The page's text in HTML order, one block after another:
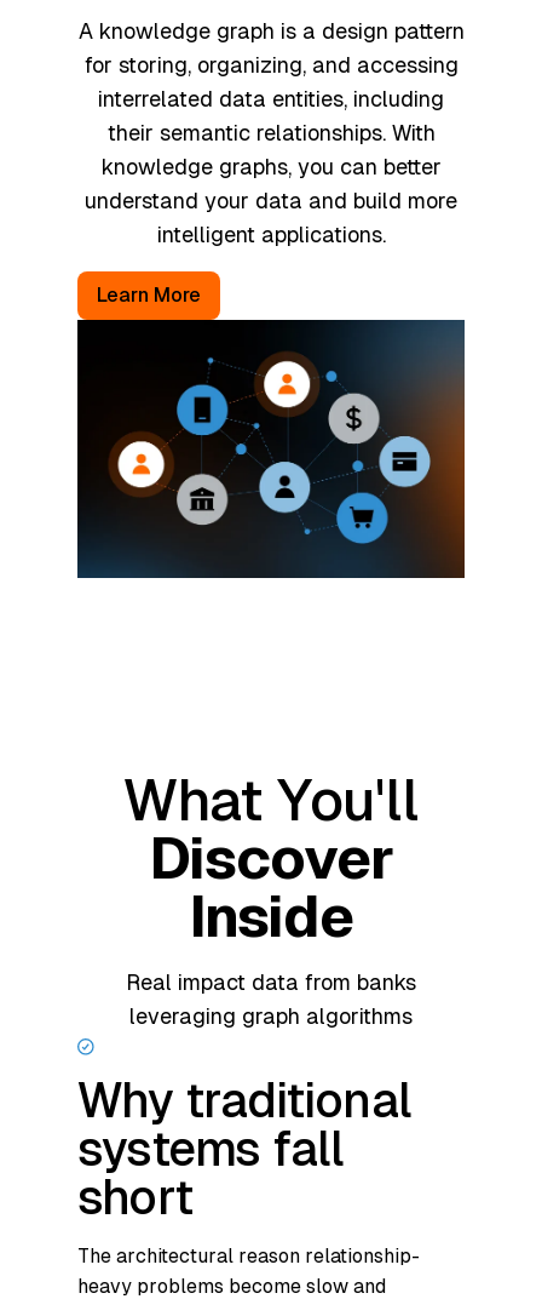
A knowledge graph is a design pattern
for storing, organizing, and accessing
interrelated data entities, including
their semantic relationships. With
knowledge graphs, you can better
understand your data and build more
intelligent applications.
Learn More
What You'll
Discover
Inside
Real impact data from banks
leveraging graph algorithms
Why traditional
systems fall
short
The architectural reason relationship-
heavy problems become slow and